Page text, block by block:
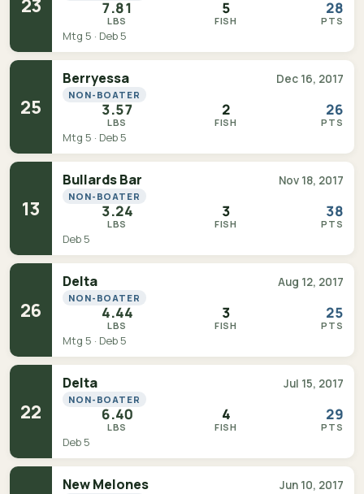
23 7.81
LBS
5
FISH
28
PTS
Mtg 5 · Deb 5
25
Berryessa Dec 16, 2017
NON-BOATER
3.57
LBS
2
FISH
26
PTS
Mtg 5 · Deb 5
13
Bullards Bar Nov 18, 2017
NON-BOATER
3.24
LBS
3
FISH
38
PTS
Deb 5
26
Delta Aug 12, 2017
NON-BOATER
4.44
LBS
3
FISH
25
PTS
Mtg 5 · Deb 5
22
Delta Jul 15, 2017
NON-BOATER
6.40
LBS
4
FISH
29
PTS
Deb 5
New Melones Jun 10, 2017